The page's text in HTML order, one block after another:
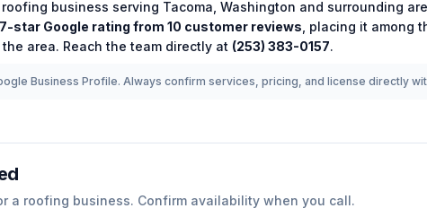
roofing business serving Tacoma Washington and surrounding
-star Google rating from 10 customer reviews , placing it among
area. Reach the team directly at (253) 383-0157.
Business Profile. Always confirm services, pricing, and license directly
a roofing business. Confirm availability when you call.